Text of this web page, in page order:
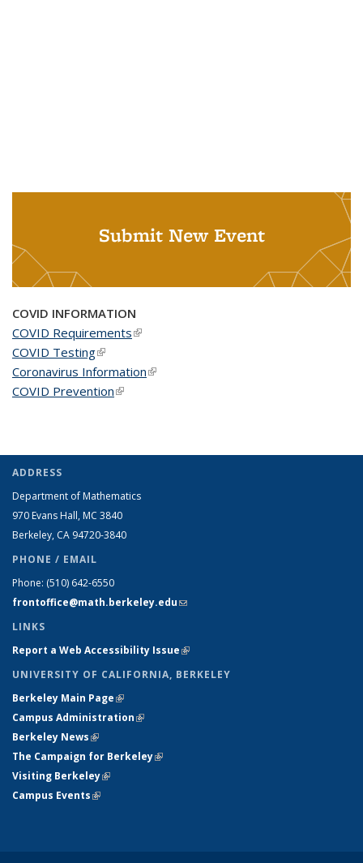
Submit New Event
COVID INFORMATION
COVID Requirements(link is external)
COVID Testing(link is external)
Coronavirus Information(link is external)
COVID Prevention(link is external)
ADDRESS
Department of Mathematics
970 Evans Hall, MC 3840
Berkeley, CA 94720-3840
PHONE / EMAIL
Phone: (510) 642-6550
frontoffice@math.berkeley.edu(link sends e-mail)
LINKS
Report a Web Accessibility Issue(link is external)
UNIVERSITY OF CALIFORNIA, BERKELEY
Berkeley Main Page(link is external)
Campus Administration(link is external)
Berkeley News(link is external)
The Campaign for Berkeley(link is external)
Visiting Berkeley(link is external)
Campus Events(link is external)